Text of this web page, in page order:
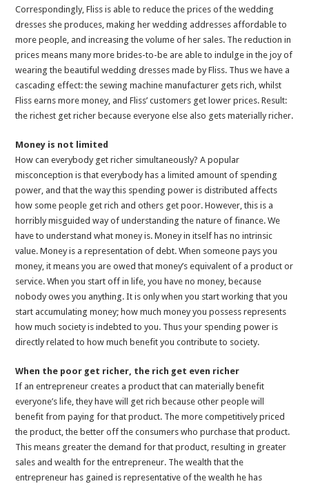
Correspondingly, Fliss is able to reduce the prices of the wedding
dresses she produces, making her wedding addresses affordable to
more people, and increasing the volume of her sales. The reduction in
prices means many more brides-to-be are able to indulge in the joy of
wearing the beautiful wedding dresses made by Fliss. Thus we have a
cascading effect: the sewing machine manufacturer gets rich, whilst
Fliss earns more money, and Fliss’ customers get lower prices. Result:
the richest get richer because everyone else also gets materially richer.
Money is not limited
How can everybody get richer simultaneously? A popular
misconception is that everybody has a limited amount of spending
power, and that the way this spending power is distributed affects
how some people get rich and others get poor. However, this is a
horribly misguided way of understanding the nature of finance. We
have to understand what money is. Money in itself has no intrinsic
value. Money is a representation of debt. When someone pays you
money, it means you are owed that money’s equivalent of a product or
service. When you start off in life, you have no money, because
nobody owes you anything. It is only when you start working that you
start accumulating money; how much money you possess represents
how much society is indebted to you. Thus your spending power is
directly related to how much benefit you contribute to society.
When the poor get richer, the rich get even richer
If an entrepreneur creates a product that can materially benefit
everyone’s life, they have will get rich because other people will
benefit from paying for that product. The more competitively priced
the product, the better off the consumers who purchase that product.
This means greater the demand for that product, resulting in greater
sales and wealth for the entrepreneur. The wealth that the
entrepreneur has gained is representative of the wealth he has